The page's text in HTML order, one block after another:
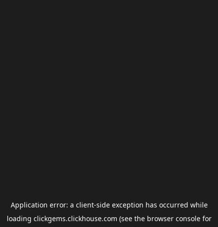
Application error: a client-side exception has occurred while
loading clickgems.clickhouse.com (see the browser consolefor